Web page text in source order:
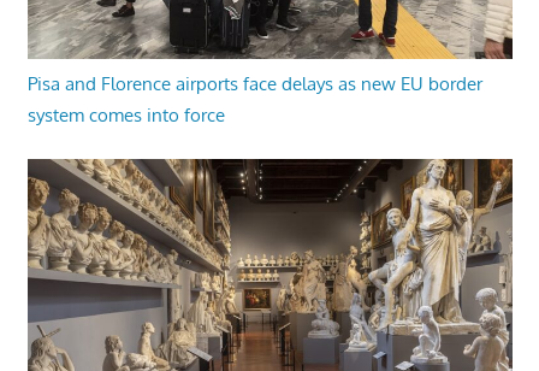
Pisa and Florence airports face delays as new EU border
system comes into force